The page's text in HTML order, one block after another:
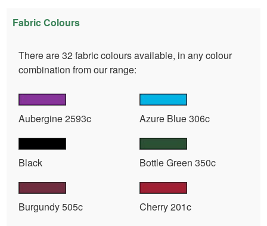
Fabric Colours
There are 32 fabric colours available, in any colour
combination from our range:
Aubergine 2593c Azure Blue 306c
Black Bottle Green 350c
Burgundy 505c Cherry 201c